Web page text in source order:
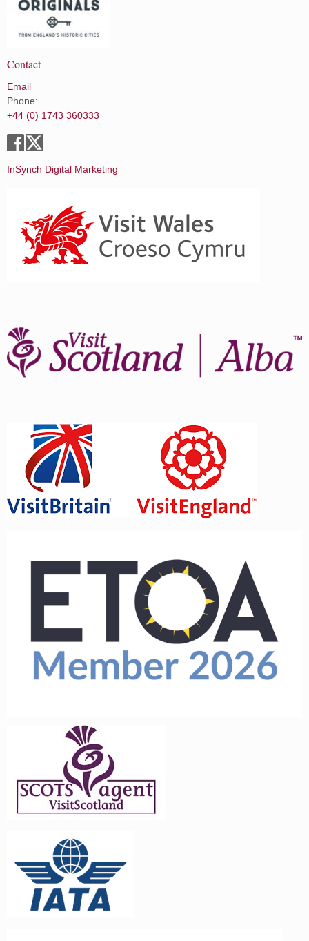
Contact
Email
Phone:
+44 (0) 1743 360333
InSynch Digital Marketing